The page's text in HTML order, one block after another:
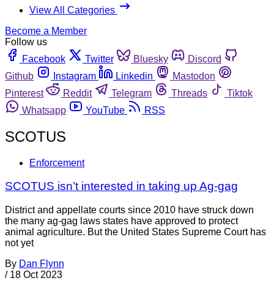
View All Categories
Become a Member
Follow us
Facebook
Twitter Bluesky
Discord
Github
Instagram Linkedin
Mastodon
Pinterest
Reddit Telegram Threads
Tiktok
Whatsapp
YouTube RSS
SCOTUS
Enforcement
SCOTUS isn’t interested in taking up Ag-gag
District and appellate courts since 2010 have struck down
the many ag-gag laws states have approved to protect
animal agriculture. But the United States Supreme Court has
not yet
By Dan Flynn
/ 18 Oct 2023